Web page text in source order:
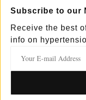
Subscribe to our
Receive the best
info on